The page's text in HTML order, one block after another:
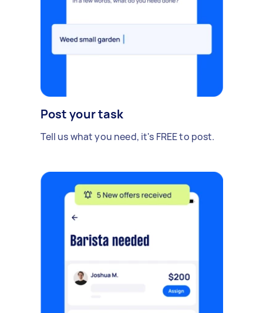
Post your task
Tell us what you need, it's FREE to post.